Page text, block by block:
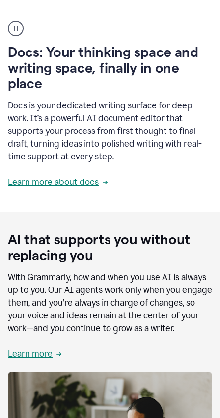
user
using
Docs
to
access
Grammarly
agents
Docs: Your thinking space and
writing space, finally in one
place
Docs is your dedicated writing surface for deep
work. It’s a powerful AI document editor that
supports your process from first thought to final
draft, turning ideas into polished writing with real-
time support at every step.
Learn more about docs
AI that supports you without
replacing you
With Grammarly, how and when you use AI is always
up to you. Our AI agents work only when you engage
them, and you’re always in charge of changes, so
your voice and ideas remain at the center of your
work—and you continue to grow as a writer.
Learn more